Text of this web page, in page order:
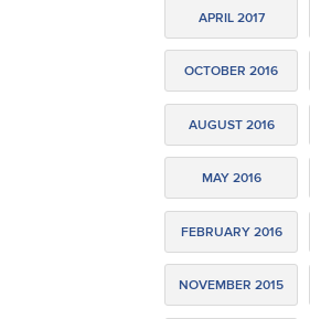
APRIL 2017
OCTOBER 2016
AUGUST 2016
MAY 2016
FEBRUARY 2016
NOVEMBER 2015